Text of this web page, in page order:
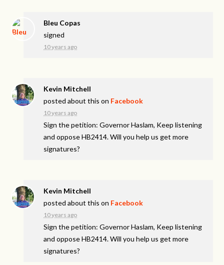
Bleu Copas
signed
10 years ago
Kevin Mitchell
posted about this on Facebook
10 years ago
Sign the petition: Governor Haslam, Keep listening
and oppose HB2414. Will you help us get more
signatures?
Kevin Mitchell
posted about this on Facebook
10 years ago
Sign the petition: Governor Haslam, Keep listening
and oppose HB2414. Will you help us get more
signatures?